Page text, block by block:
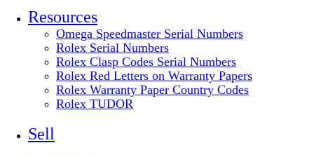
Resources
Omega Speedmaster Serial Numbers
Rolex Serial Numbers
Rolex Clasp Codes Serial Numbers
Rolex Red Letters on Warranty Papers
Rolex Warranty Paper Country Codes
Rolex TUDOR
Sell